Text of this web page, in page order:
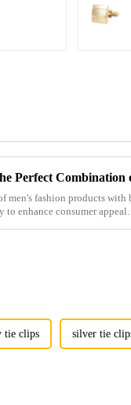
men's fashion products
enhance consumer
tie clips silver tie